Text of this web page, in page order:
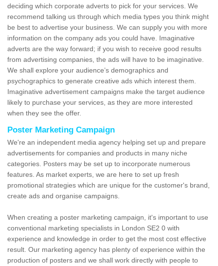
deciding which corporate adverts to pick for your services. We
recommend talking us through which media types you think might
be best to advertise your business. We can supply you with more
information on the company ads you could have. Imaginative
adverts are the way forward; if you wish to receive good results
from advertising companies, the ads will have to be imaginative.
We shall explore your audience’s demographics and
psychographics to generate creative ads which interest them.
Imaginative advertisement campaigns make the target audience
likely to purchase your services, as they are more interested
when they see the offer.
Poster Marketing Campaign
We're an independent media agency helping set up and prepare
advertisements for companies and products in many niche
categories. Posters may be set up to incorporate numerous
features. As market experts, we are here to set up fresh
promotional strategies which are unique for the customer's brand,
create ads and organise campaigns.
When creating a poster marketing campaign, it's important to use
conventional marketing specialists in London SE2 0 with
experience and knowledge in order to get the most cost effective
result. Our marketing agency has plenty of experience within the
production of posters and we shall work directly with people to